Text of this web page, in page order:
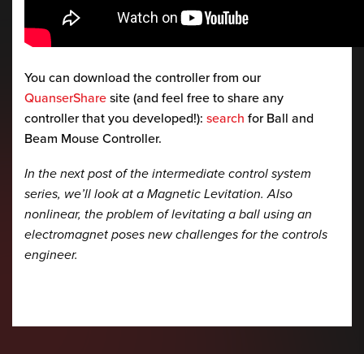
You can download the controller from our
QuanserSharesite (and feel free to share any
controller that you developed!): search for Ball and
Beam Mouse Controller.
In the next post of the intermediate control system
series, we’ll look at a Magnetic Levitation. Also
nonlinear, the problem of levitating a ball using an
electromagnet poses new challenges for the controls
engineer.